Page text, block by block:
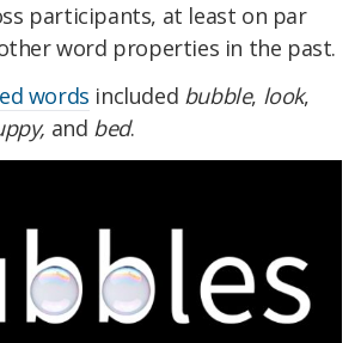
participants, at least on par
word properties in the past.
words included bubble, look,
and bed.